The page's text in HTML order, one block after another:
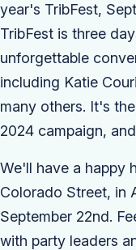
year's TribFest,
TribFest is three
unforgettable
including Katie
many others. It's
2024 campaign,
We'll have a happy
Colorado Street, in
September 22nd.
with party leaders